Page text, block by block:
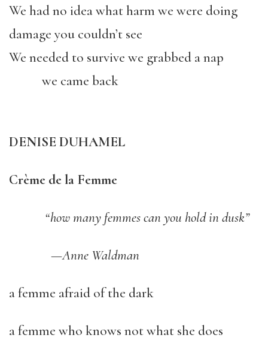
We had no idea what harm we were doing
damage you couldn’t see
We needed to survive we grabbed a nap
we came back
DENISE DUHAMEL
Crème de la Femme
“how many femmes can you hold in dusk”
—Anne Waldman
a femme afraid of the dark
a femme who knows not what she does